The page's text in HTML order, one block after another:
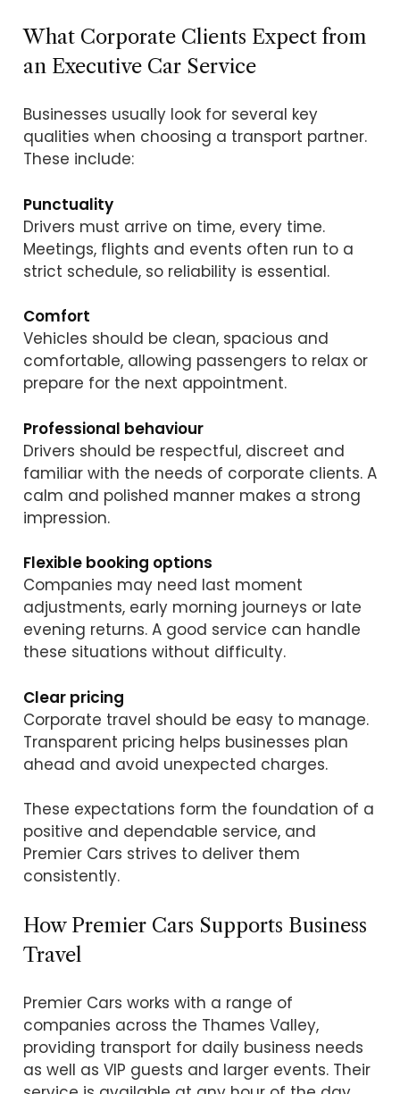
What Corporate Clients Expect from
an Executive Car Service
Businesses usually look for several key
qualities when choosing a transport partner.
These include:
Punctuality
Drivers must arrive on time, every time.
Meetings, flights and events often run to a
strict schedule, so reliability is essential.
Comfort
Vehicles should be clean, spacious and
comfortable, allowing passengers to relax or
prepare for the next appointment.
Professional behaviour
Drivers should be respectful, discreet and
familiar with the needs of corporate clients. A
calm and polished manner makes a strong
impression.
Flexible booking options
Companies may need last moment
adjustments, early morning journeys or late
evening returns. A good service can handle
these situations without difficulty.
Clear pricing
Corporate travel should be easy to manage.
Transparent pricing helps businesses plan
ahead and avoid unexpected charges.
These expectations form the foundation of a
positive and dependable service, and
Premier Cars strives to deliver them
consistently.
How Premier Cars Supports Business
Travel
Premier Cars works with a range of
companies across the Thames Valley,
providing transport for daily business needs
as well as VIP guests and larger events. Their